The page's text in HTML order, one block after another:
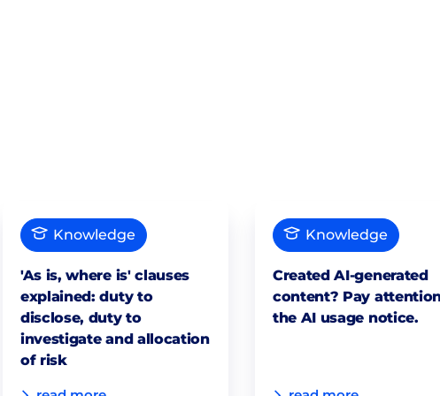
Knowledge
'As is, where is' clauses
explained: duty to
disclose, duty to
investigate and allocation
of risk
Knowledge
Created AI-generated
content? Pay
the AI usage notice.